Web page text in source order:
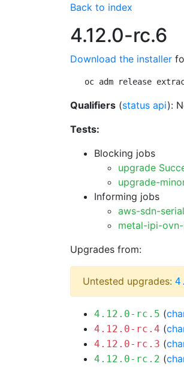
Back to index
4.12.0-rc.6
Download the installer
oc adm release
Qualifiers (status api):
Tests:
Blocking jobs
upgrade
upgrade-
Informing jobs
aws-sdn-
metal-ipi-
Upgrades from:
Untested upgrades:
4.12.0-rc.5 (
4.12.0-rc.4 (
4.12.0-rc.3 (
4.12.0-rc.2 (